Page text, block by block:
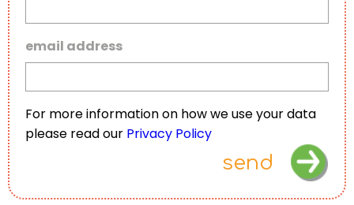
email address
For more information on how we use your data
please read our Privacy Policy
send